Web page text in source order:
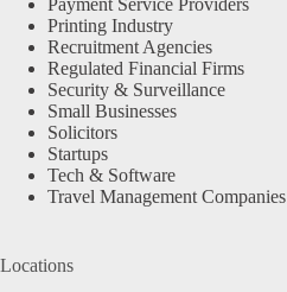
Payment Service Providers
Printing Industry
Recruitment Agencies
Regulated Financial Firms
Security & Surveillance
Small Businesses
Solicitors
Startups
Tech & Software
Travel Management Companies
Locations